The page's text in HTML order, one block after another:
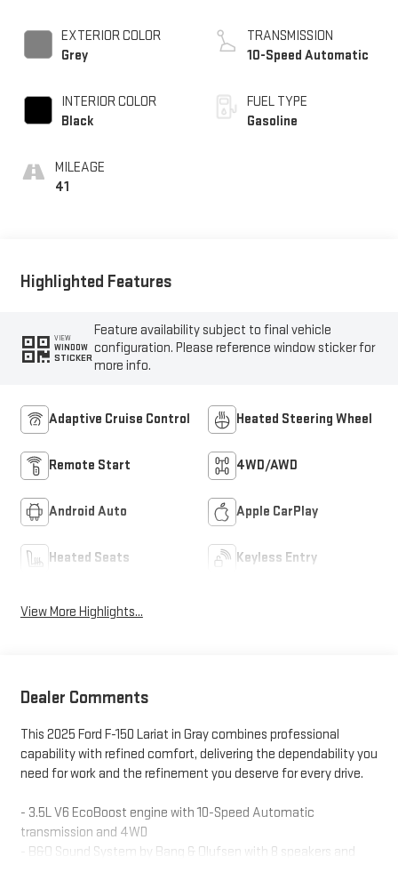
EXTERIOR COLOR
Grey
INTERIOR COLOR
Black
MILEAGE
41
TRANSMISSION
10-Speed Automatic
FUEL TYPE
Gasoline
Highlighted Features
VIEW
WINDOW
STICKER
Feature availability subject to final vehicle
configuration. Please reference window sticker for
more info.
Adaptive Cruise Control Heated Steering Wheel
Remote Start 4WD/AWD
Android Auto Apple CarPlay
Heated Seats Keyless Entry
View More Highlights...
Dealer Comments
This 2025 Ford F-150 Lariat in Gray combines professional
capability with refined comfort, delivering the dependability you
need for work and the refinement you deserve for every drive.
- 3.5L V6 EcoBoost engine with 10-Speed Automatic
transmission and 4WD
- B&O Sound System by Bang & Olufsen with 8 speakers and